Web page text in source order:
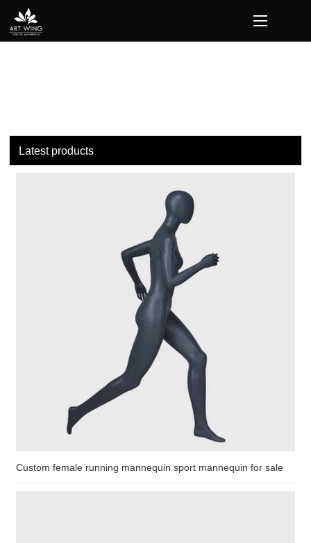
loading
Latest products
Custom female running mannequin sport mannequin for sale